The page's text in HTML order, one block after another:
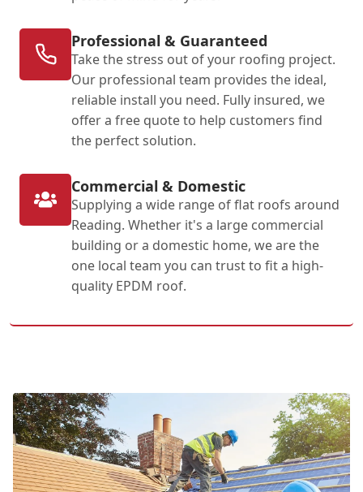
Professional & Guaranteed
Take the stress out of your roofing project.
Our professional team provides the ideal,
reliable install you need. Fully insured, we
offer a free quote to help customers find
the perfect solution.
Commercial & Domestic
Supplying a wide range of flat roofs around
Reading. Whether it's a large commercial
building or a domestic home, we are the
one local team you can trust to fit a high-
quality EPDM roof.